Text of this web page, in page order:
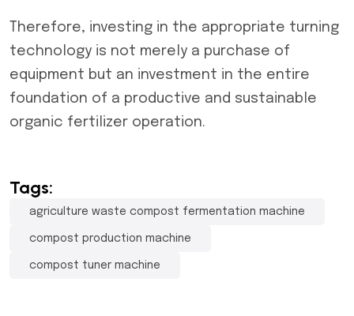
Therefore, investing in the appropriate turning
technology is not merely a purchase of
equipment but an investment in the entire
foundation of a productive and sustainable
organic fertilizer operation.
Tags:
agriculture waste compost fermentation machine
compost production machine
compost tuner machine